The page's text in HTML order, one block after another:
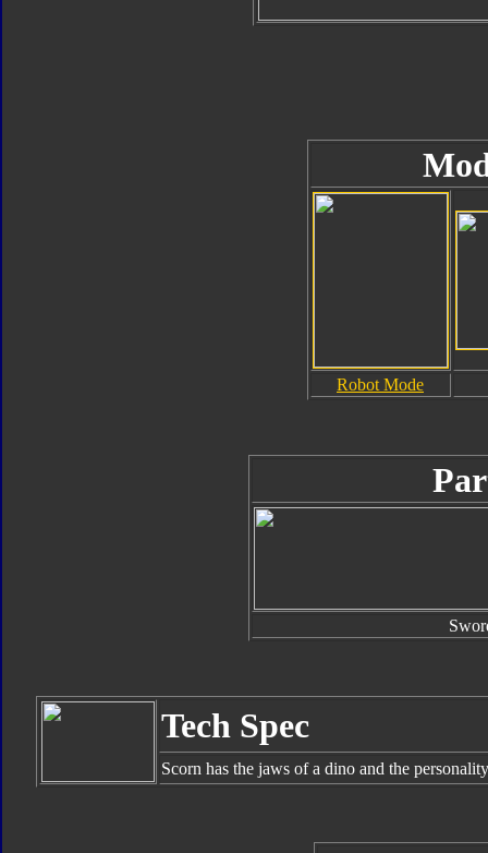
Robot Mode
Tech Spec
Scorn has the jaws of a dino and the